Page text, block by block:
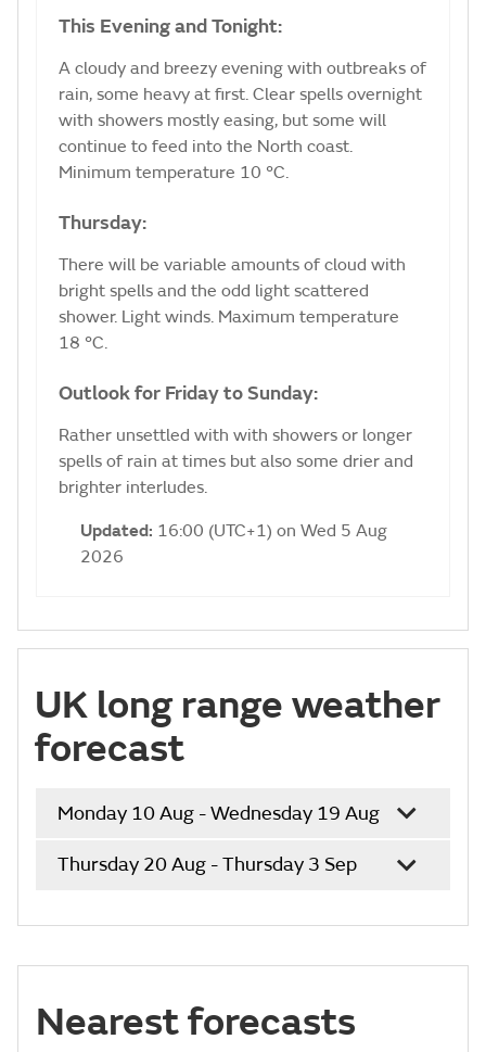
This Evening and Tonight:
A cloudy and breezy evening with outbreaks of
rain, some heavy at first. Clear spells overnight
with showers mostly easing, but some will
continue to feed into the North coast.
Minimum temperature 10 °C.
Thursday:
There will be variable amounts of cloud with
bright spells and the odd light scattered
shower. Light winds. Maximum temperature
18 °C.
Outlook for Friday to Sunday:
Rather unsettled with with showers or longer
spells of rain at times but also some drier and
brighter interludes.
Updated: 16:00 (UTC+1) on Wed 5 Aug
2026
UK long range weather
forecast
Monday 10 Aug - Wednesday 19 Aug
Thursday 20 Aug - Thursday 3 Sep
Nearest forecasts